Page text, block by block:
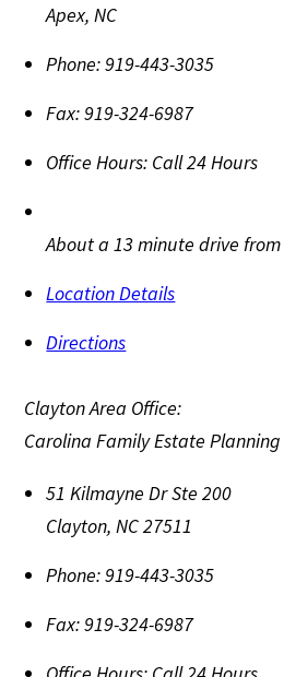
Apex,NC
Phone:919-443-3035
Fax:919-324-6987
Office Hours: Call 24 Hours
About a 13 minute drive from
Location Details
Directions
Clayton Area Office:
Carolina Family Estate Planning
51 Kilmayne Dr Ste 200
Clayton,NC27511
Phone:919-443-3035
Fax:919-324-6987